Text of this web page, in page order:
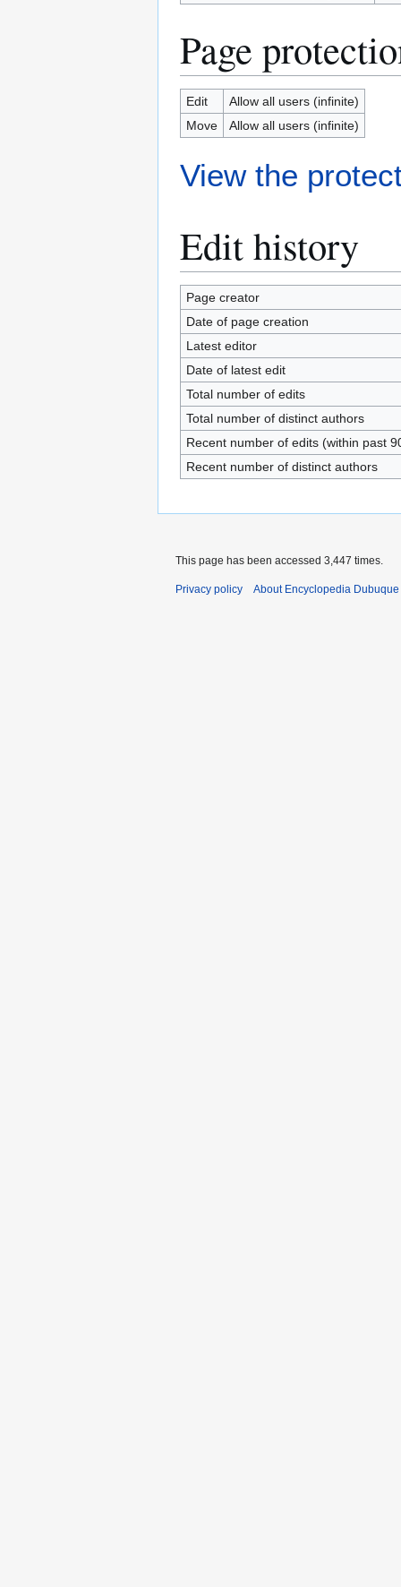
Page
Edit
Allow all users (infinite)
Move
Allow all users (infinite)
View the
Edit history
Page creator
Date of page creation
Latest editor
Date of latest edit
Total number of edits
Total number of distinct authors
Recent number of edits (within past
Recent number of distinct authors
This page has been accessed 3,447 times.
Privacy policy About Encyclopedia Dubuque